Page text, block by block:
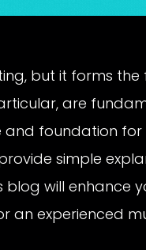
but it forms
are
foundation for
simple
will enhance
an experienced